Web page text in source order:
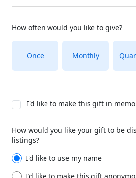
How often would you like to give?
Once Monthly
I'd like to make this gift in
How would you like your gift to be
listings?
I'd like to use my name
I’d like to make this gift